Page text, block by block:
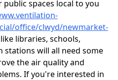
public spaces local to you
office/clwyd/newmarket-
libraries, schools,
stations will all need some
the air quality and
If you're interested in